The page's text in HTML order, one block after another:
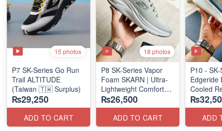
15 photos
P7 SK-Series Go Run
Trail ALTITUDE
(Taiwan 🇹🇼 Surplus)
₨29,250
ADD TO CART
18 photos
P8 SK-Series Vapor
Foam SKARN | Ultra-
Lightweight Comfort
Units
(NZ Stock)
₨26,500
ADD TO CART
P10 -
Edgeride
Cooled
(NZ
ADD